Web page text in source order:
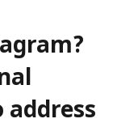
address